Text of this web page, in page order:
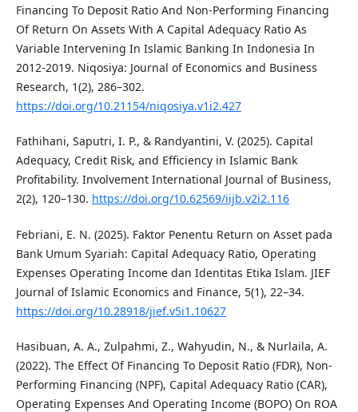
Financing To Deposit Ratio And Non-Performing Financing
Of Return On Assets With A Capital Adequacy Ratio As
Variable Intervening In Islamic Banking In Indonesia In
2012-2019. Niqosiya: Journal of Economics and Business
Research, 1(2), 286–302.
https://doi.org/10.21154/niqosiya.v1i2.427
Fathihani, Saputri, I. P., & Randyantini, V. (2025). Capital
Adequacy, Credit Risk, and Efficiency in Islamic Bank
Profitability. Involvement International Journal of Business,
2(2), 120–130. https://doi.org/10.62569/iijb.v2i2.116
Febriani, E. N. (2025). Faktor Penentu Return on Asset pada
Bank Umum Syariah: Capital Adequacy Ratio, Operating
Expenses Operating Income dan Identitas Etika Islam. JIEF
Journal of Islamic Economics and Finance, 5(1), 22–34.
https://doi.org/10.28918/jief.v5i1.10627
Hasibuan, A. A., Zulpahmi, Z., Wahyudin, N., & Nurlaila, A.
(2022). The Effect Of Financing To Deposit Ratio (FDR), Non-
Performing Financing (NPF), Capital Adequacy Ratio (CAR),
Operating Expenses And Operating Income (BOPO) On ROA